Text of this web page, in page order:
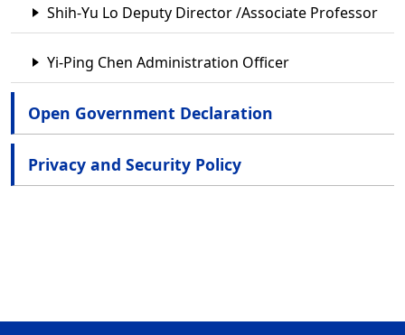
Shih-Yu Lo Deputy Director /Associate Professor
Yi-Ping Chen Administration Officer
Open Government Declaration
Privacy and Security Policy